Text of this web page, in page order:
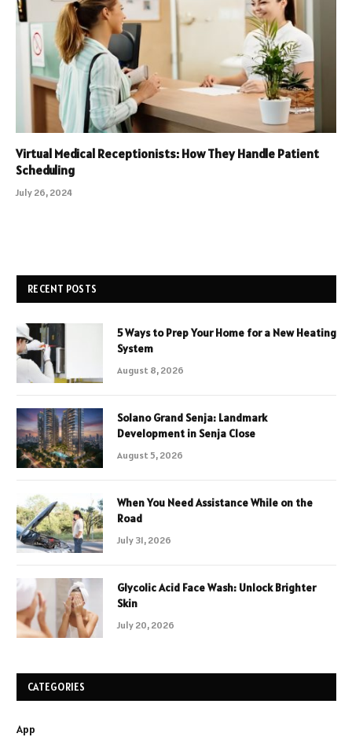
Virtual Medical Receptionists: How They Handle Patient
Scheduling
July 26, 2024
RECENT POSTS
5 Ways to Prep Your Home for a New Heating
System
August 8, 2026
Solano Grand Senja: Landmark
Development in Senja Close
August 5, 2026
When You Need Assistance While on the
Road
July 31, 2026
Glycolic Acid Face Wash: Unlock Brighter
Skin
July 20, 2026
CATEGORIES
App